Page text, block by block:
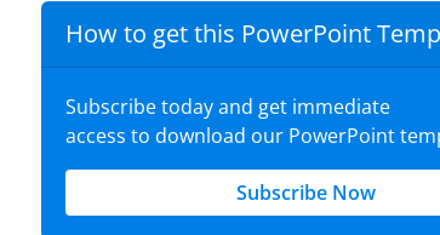
How to get this PowerPoint
Subscribe today and get immediate
access to download our PowerPoint
Subscribe Now